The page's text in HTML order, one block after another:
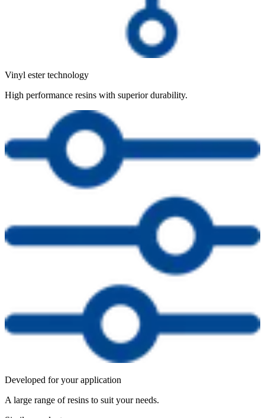
Vinyl ester technology
High performance resins with superior durability.
Developed for your application
A large range of resins to suit your needs.